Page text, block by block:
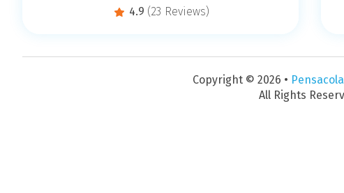
4.9 (23 Reviews)
Copyright © 2026 •
All Rights